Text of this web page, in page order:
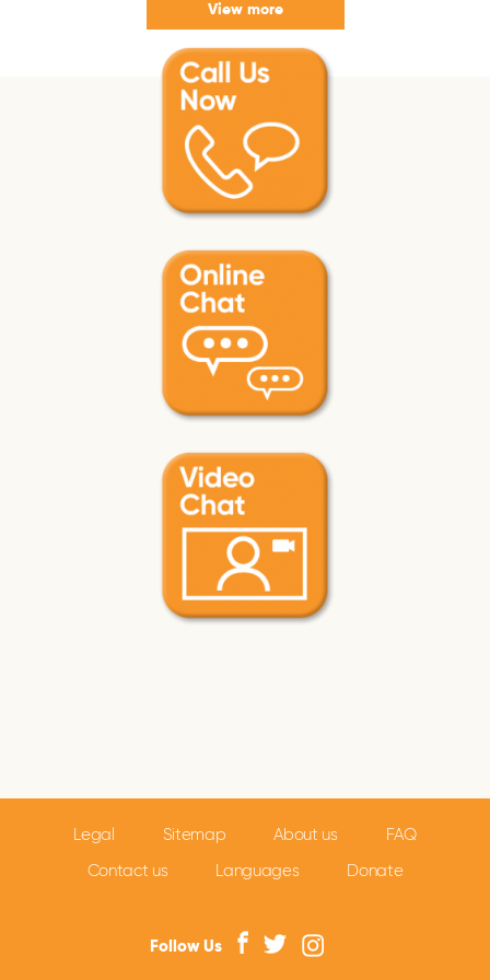
View more
Legal Sitemap About us FAQ
Contact us Languages Donate
Follow Us